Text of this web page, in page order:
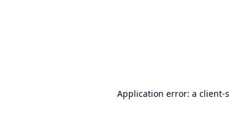
Application error: a client-